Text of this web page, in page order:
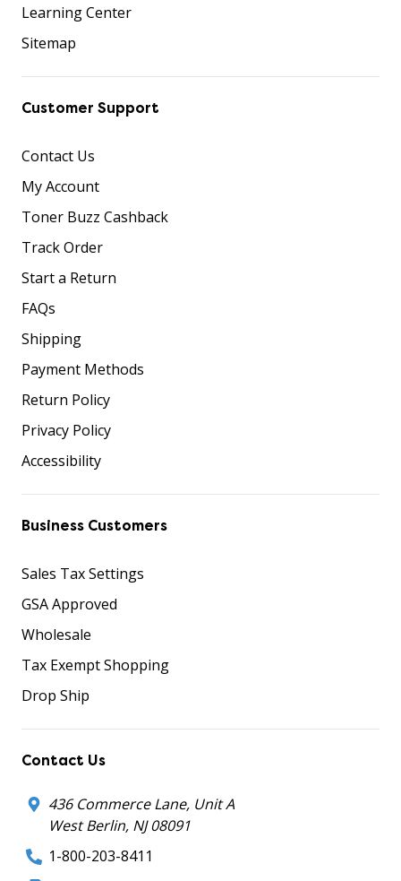
Learning Center
Sitemap
Customer Support
Contact Us
My Account
Toner Buzz Cashback
Track Order
Start a Return
FAQs
Shipping
Payment Methods
Return Policy
Privacy Policy
Accessibility
Business Customers
Sales Tax Settings
GSA Approved
Wholesale
Tax Exempt Shopping
Drop Ship
Contact Us
436 Commerce Lane, Unit A
West Berlin, NJ 08091
1-800-203-8411